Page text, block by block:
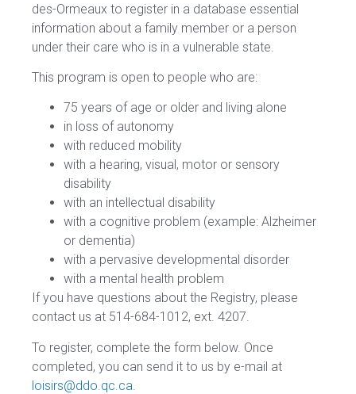
des-Ormeaux to register in a database essential
information about a family member or a person
under their care who is in a vulnerable state.
This program is open to people who are:
75 years of age or older and living alone
in loss of autonomy
with reduced mobility
with a hearing, visual, motor or sensory
disability
with an intellectual disability
with a cognitive problem (example: Alzheimer
or dementia)
with a pervasive developmental disorder
with a mental health problem
If you have questions about the Registry, please
contact us at 514-684-1012, ext. 4207.
To register, complete the form below. Once
completed, you can send it to us by e-mail at
loisirs@ddo.qc.ca